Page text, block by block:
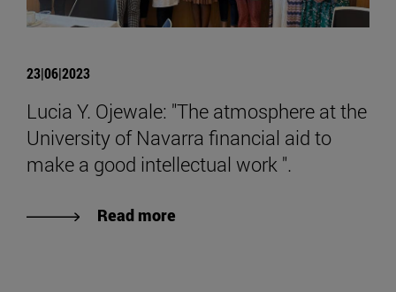
23|06|2023
Lucia Y. Ojewale: "The atmosphere at the
University of Navarra financial aid to
make a good intellectual work ".
Read more